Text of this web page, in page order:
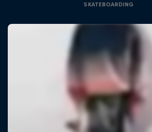
SKATEBOARDING